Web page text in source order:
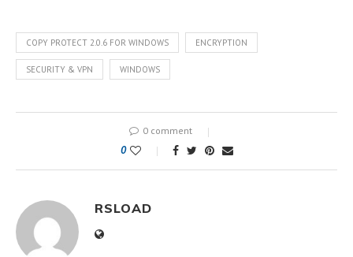
COPY PROTECT 2.0.6 FOR WINDOWS ENCRYPTION
SECURITY & VPN WINDOWS
0 comment
0
RSLOAD